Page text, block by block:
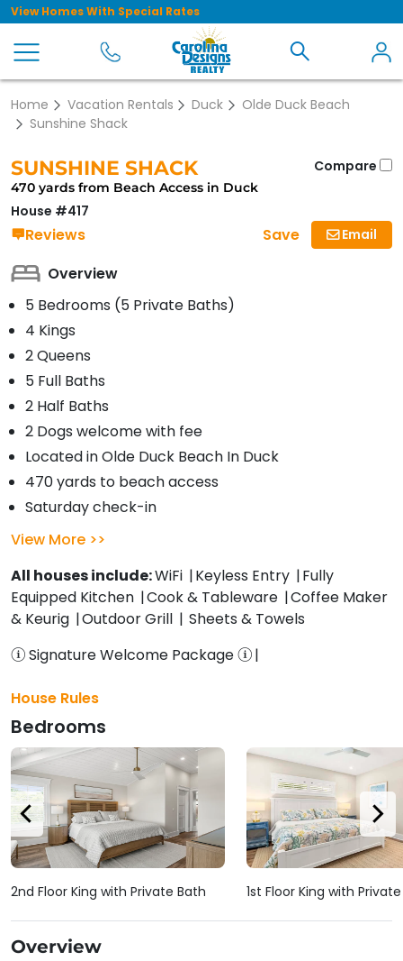
View Homes With Special Rates
Home Vacation Rentals Duck
Olde Duck Beach
Sunshine Shack
Compare
SUNSHINE SHACK
470 yards from Beach Access in Duck
House #417
Reviews Email
Save
Overview
5 Bedrooms (5 Private Baths)
4 Kings
2 Queens
5 Full Baths
2 Half Baths
2 Dogs welcome with fee
Located in Olde Duck Beach In Duck
470 yards to beach access
Saturday check-in
View More
All houses include:WiFi Keyless Entry
Fully
Equipped Kitchen
Cook & Tableware
Coffee Maker
& Keurig
Outdoor Grill
Sheets & Towels
Signature Welcome Package
House Rules
Overview
Bedrooms
2nd Floor King with Private Bath 1st Floor King with